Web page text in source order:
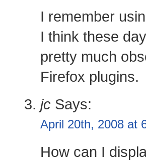
I remember
I think these
pretty much
Firefox plugins.
jc Says:
April 20th, 2008 at
How can I